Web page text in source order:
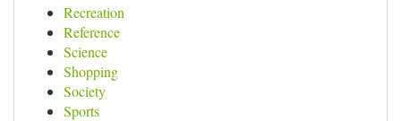
Recreation
Reference
Science
Shopping
Society
Sports